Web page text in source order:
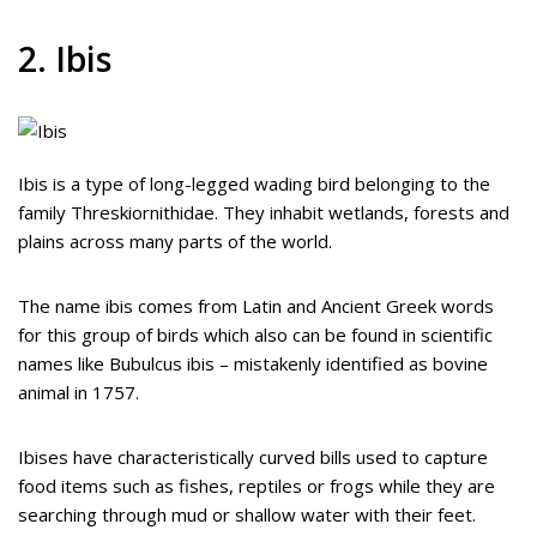
2. Ibis
Ibis is a type of long-legged wading bird belonging to the
family Threskiornithidae. They inhabit wetlands, forests and
plains across many parts of the world.
The name ibis comes from Latin and Ancient Greek words
for this group of birds which also can be found in scientific
names like Bubulcus ibis – mistakenly identified as bovine
animal in 1757.
Ibises have characteristically curved bills used to capture
food items such as fishes, reptiles or frogs while they are
searching through mud or shallow water with their feet.